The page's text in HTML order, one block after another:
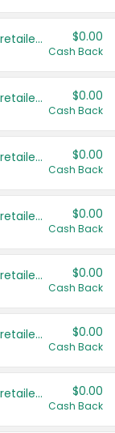
Save even more with your local retailers $0.00
Cash Back
Save even more with your local retailers $0.00
Cash Back
Save even more with your local retailers $0.00
Cash Back
Save even more with your local retailers $0.00
Cash Back
Save even more with your local retailers $0.00
Cash Back
Save even more with your local retailers $0.00
Cash Back
Save even more with your local retailers $0.00
Cash Back